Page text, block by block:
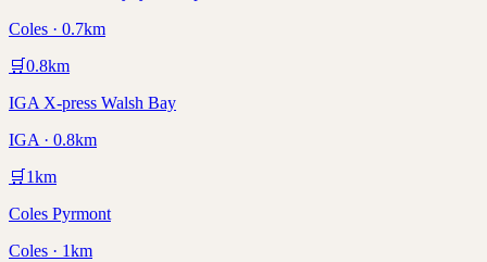
Coles · 0.7km
🛒0.8km
IGA X-press Walsh Bay
IGA · 0.8km
🛒 1km
Coles Pyrmont
Coles · 1km